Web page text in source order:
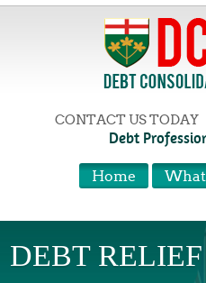
CONTACT US TODAY
Debt
Home
DEBT